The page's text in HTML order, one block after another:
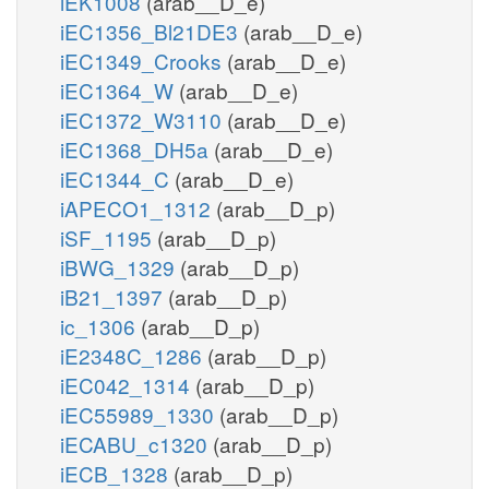
iEC1356_Bl21DE3 (arab__D_e)
iEC1349_Crooks (arab__D_e)
iEC1364_W (arab__D_e)
iEC1372_W3110 (arab__D_e)
iEC1368_DH5a (arab__D_e)
iEC1344_C (arab__D_e)
iAPECO1_1312 (arab__D_p)
iSF_1195 (arab__D_p)
iBWG_1329 (arab__D_p)
iB21_1397 (arab__D_p)
ic_1306 (arab__D_p)
iE2348C_1286 (arab__D_p)
iEC042_1314 (arab__D_p)
iEC55989_1330 (arab__D_p)
iECABU_c1320 (arab__D_p)
iECB_1328 (arab__D_p)